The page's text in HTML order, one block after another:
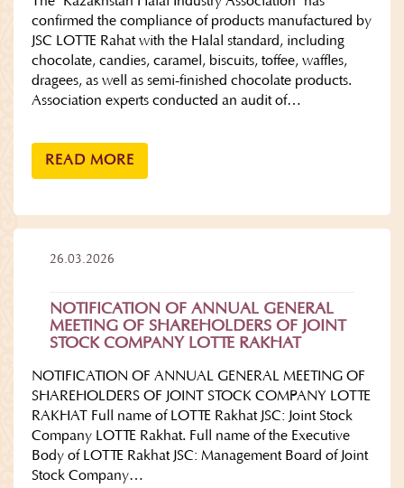
confirmed the compliance of products manufactured by
JSC LOTTE Rahat with the Halal standard, including
chocolate, candies, caramel, biscuits, toffee, waffles,
dragees, as well as semi-finished chocolate products.
Association experts conducted an audit of…
READ MORE
26.03.2026
NOTIFICATION OF ANNUAL GENERAL
MEETING OF SHAREHOLDERS OF JOINT
STOCK COMPANY LOTTE RAKHAT
NOTIFICATION OF ANNUAL GENERAL MEETING OF
SHAREHOLDERS OF JOINT STOCK COMPANY LOTTE
RAKHAT Full name of LOTTE Rakhat JSC: Joint Stock
Company LOTTE Rakhat. Full name of the Executive
Body of LOTTE Rakhat JSC: Management Board of Joint
Stock Company…